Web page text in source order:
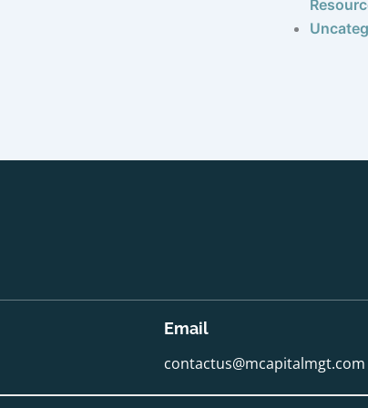
Email
contactus@mcapitalmgt.com